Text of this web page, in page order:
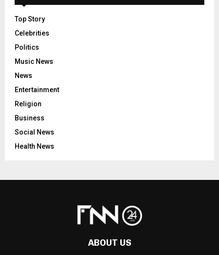
Top Story
Celebrities
Politics
Music News
News
Entertainment
Religion
Business
Social News
Health News
ABOUT US